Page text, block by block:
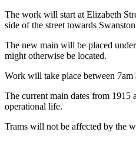
The work will start at Elizabeth
side of the street towards
The new main will be placed
might otherwise be located.
Work will take place between
The current main dates from 1915
operational life.
Trams will not be affected by the